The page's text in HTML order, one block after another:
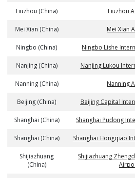
Liuzhou (China) Liuzhou
Mei Xian (China) Mei Xian
Ningbo (China) Ningbo Lishe
Nanjing (China) Nanjing Lukou
Nanning (China) Nanning
Beijing (China) Beijing Capital
Shanghai (China) Shanghai Pudong
Shanghai (China) Shanghai Hongqiao
Shijiazhuang
(China)
Shijiazhuang